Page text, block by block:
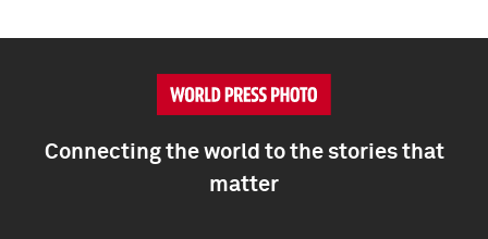
Connecting the world to the stories that
matter